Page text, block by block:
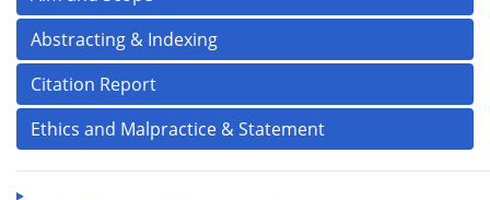
Abstracting & Indexing
Citation Report
Ethics and Malpractice & Statement